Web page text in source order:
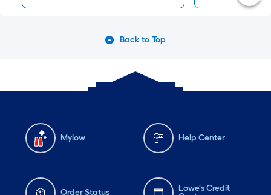
Back to Top
Mylow Help Center
Order Status
Lowe's Credit